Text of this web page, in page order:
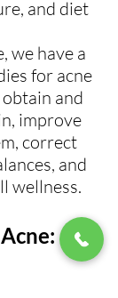
and diet
we have a
for acne
and
improve
correct
and
wellness.